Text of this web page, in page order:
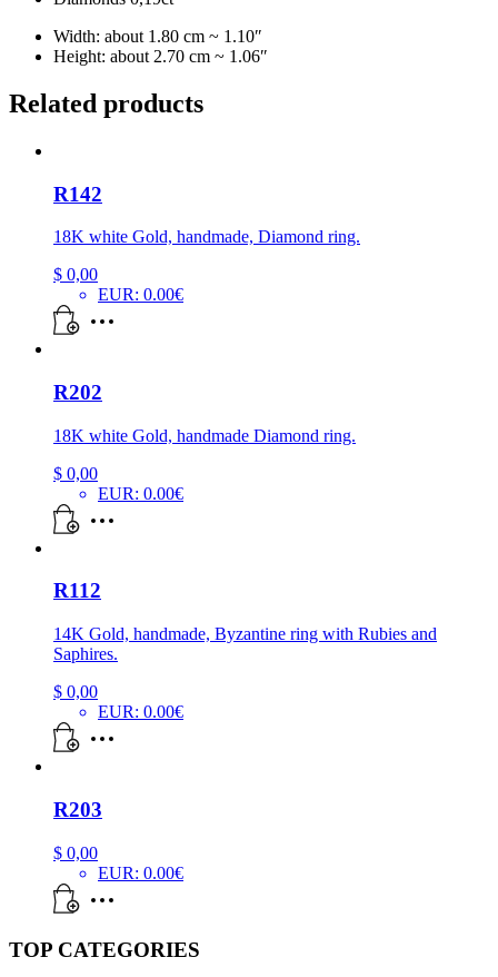
Width: about 1.80 cm ~ 1.10″
Height: about 2.70 cm ~ 1.06″
Related products
R142
18K white Gold, handmade, Diamond ring.
$ 0,00
EUR: 0.00€
R202
18K white Gold, handmade Diamond ring.
$ 0,00
EUR: 0.00€
R112
14K Gold, handmade, Byzantine ring with Rubies and
Saphires.
$ 0,00
EUR: 0.00€
R203
$ 0,00
EUR: 0.00€
TOP CATEGORIES